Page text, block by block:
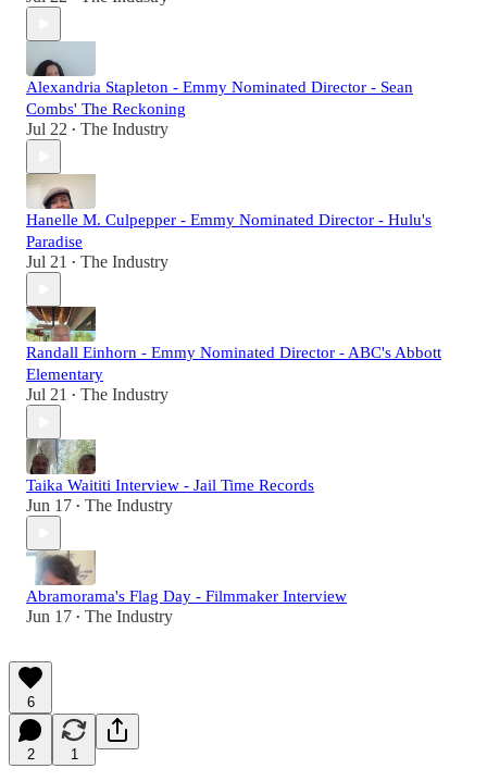
Alexandria Stapleton - Emmy Nominated Director - Sean
Combs' The Reckoning
Jul 22 • The Industry
Hanelle M. Culpepper - Emmy Nominated Director - Hulu's
Paradise
Jul 21 • The Industry
Randall Einhorn - Emmy Nominated Director - ABC's Abbott
Elementary
Jul 21 • The Industry
Taika Waititi Interview - Jail Time Records
Jun 17 • The Industry
Abramorama's Flag Day - Filmmaker Interview
Jun 17 • The Industry
6
2 1